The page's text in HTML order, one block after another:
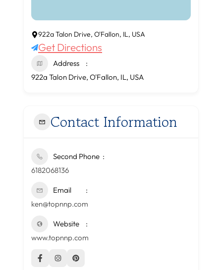
922a Talon Drive, O'Fallon, IL, USA
Get Directions
Address
922a Talon Drive, O'Fallon, IL, USA
Contact Information
Second Phone
6182068136
Email
ken@topnnp.com
Website
www.topnnp.com